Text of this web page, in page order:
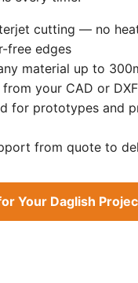
cutting — no
free edges
material up to
your CAD or
for prototypes and
from quote to
Your Daglish